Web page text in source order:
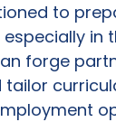
to
in
forge